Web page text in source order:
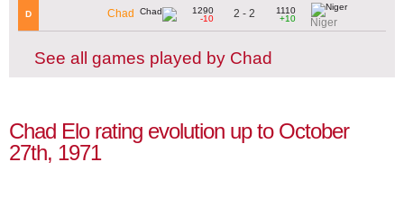
D Chad
1290
-10
2 - 2
1110
+10
Niger
See all games played by Chad
Chad Elo rating evolution up to October
27th, 1971